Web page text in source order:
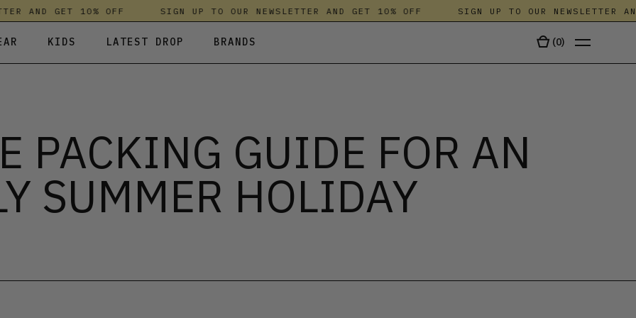
AND GET 10% OFF SIGN UP TO OUR NEWSLETTER AND GET 10% OFF SIGN UP TO OUR NEWSLETTER AND
& HOODIES
UNDERWEAR
SWEATSHIRTS & HOODIES
TROUSERS
T-SHIRTS & TOPS
KIDS LATEST DROP BRANDS
PASSENGER
SALT-WATER SANDALS
SKINS COMPRESSION
SWEATY BETTY
(0)
PACKING GUIDE FOR AN
SUMMER HOLIDAY